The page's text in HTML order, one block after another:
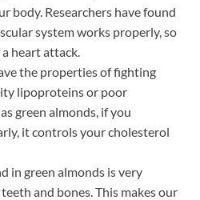
body. Researchers have found
system works properly, so
heart attack.
the properties of fighting
lipoproteins or poor
green almonds, if you
it controls your cholesterol
in green almonds is very
and bones. This makes our